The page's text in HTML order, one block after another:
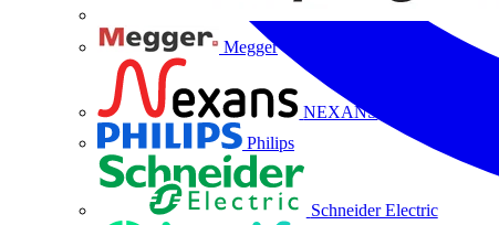
Megger
NEXANS
Philips
Schneider Electric